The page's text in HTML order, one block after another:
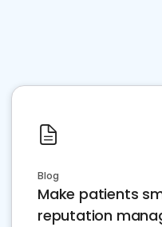
Blog
Make patients
reputation